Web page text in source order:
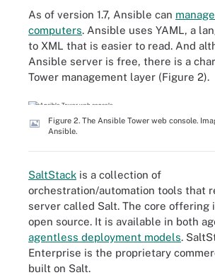
As of version 1.7, Ansible can
computers. Ansible uses YAML, a
to XML that is easier to read. And
Ansible server is free, there is a
Tower management layer (Figure 2).
Figure 2. The Ansible Tower web console.
Ansible.
SaltStack is a collection of
orchestration/automation tools that
server called Salt. The core offering
open source. It is available in both
agentless deployment models.
Enterprise is the proprietary
built on Salt.